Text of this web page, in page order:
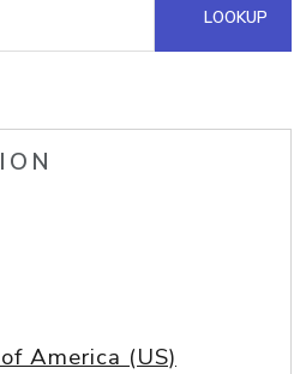
LOOKUP
America (US)